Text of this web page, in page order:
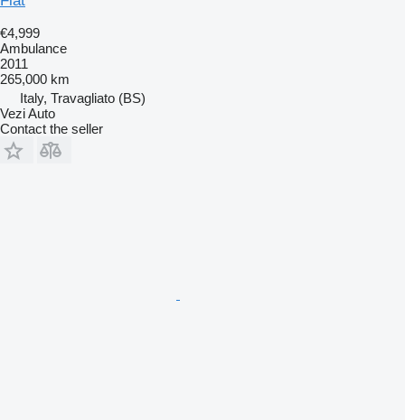
€4,999
Ambulance
2011
265,000 km
Italy, Travagliato (BS)
Vezi Auto
Contact the seller